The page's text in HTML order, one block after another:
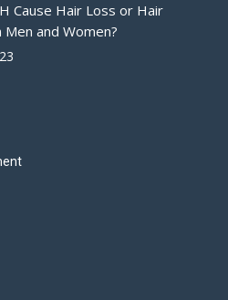
Cause Hair Loss or Hair
and Women?